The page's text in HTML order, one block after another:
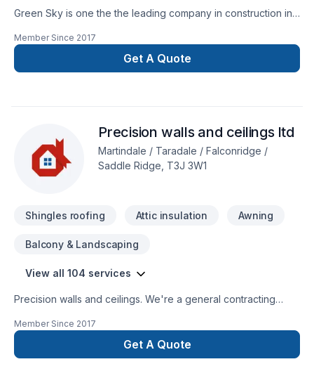
Green Sky is one the the leading company in construction in
aspect in the construction field.Specialization:*Building new
Custom home and condos.*Exterior Finishes -stone-siding
(hardie boards and vinyl siding)- *fascia-soffit & eavestrough
*Basement Development *Finishes
Member Since 2017
Get A Quote
Precision walls and ceilings ltd
Martindale / Taradale / Falconridge /
Saddle Ridge, T3J 3W1
Shingles roofing Attic insulation Awning
Balcony & Landscaping
View all 104 services
Precision walls and ceilings. We're a general contracting
electrical, complete drywall, painting, flooring, tiles,
demolition, cabinets, roofing, windows and doors, roofing,
sidding, stone, garage and home addition, basement
Member Since 2017
Get A Quote